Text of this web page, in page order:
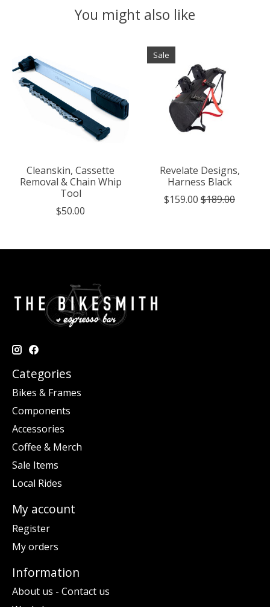
You might also like
Cleanskin, Cassette
Removal & Chain Whip
Tool
$50.00
Sale
Revelate Designs,
Harness Black
$159.00 $189.00
Categories
Bikes & Frames
Components
Accessories
Coffee & Merch
Sale Items
Local Rides
My account
Register
My orders
Information
About us - Contact us